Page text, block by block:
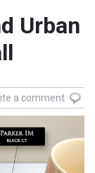
Urban
a comment